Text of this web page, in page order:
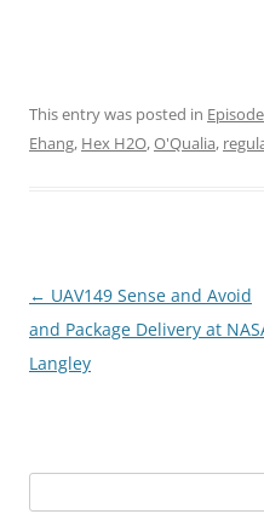
This entry was posted in
Ehang, Hex H2O,O'Qualia,
Post
navigation
← UAV149 Sense and Avoid
and Package Delivery at
Langley